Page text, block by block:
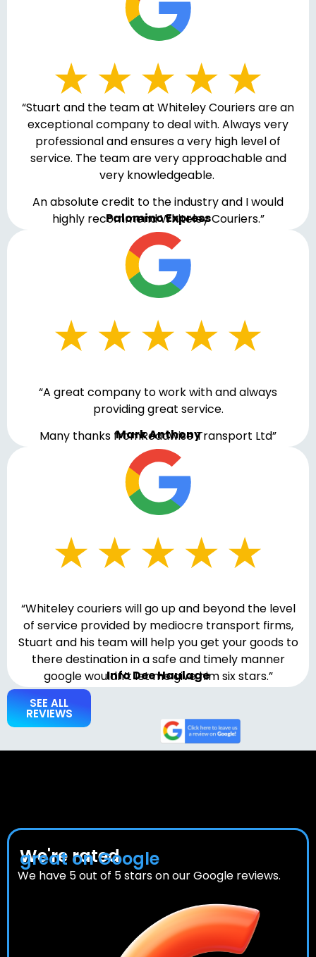
“Stuart and the team at Whiteley Couriers are an
exceptional company to deal with. Always very
professional and ensures a very high level of
service. The team are very approachable and
very knowledgeable.
An absolute credit to the industry and I would
highly recommend Whiteley Couriers.”
Palomino Express
“A great company to work with and always
providing great service.
Many thanks fromRoadwise Transport Ltd”
Mark Anthony
“Whiteley couriers will go up and beyond the level
of service provided by mediocre transport firms,
Stuart and his team will help you get your goods to
there destination in a safe and timely manner
google wouldn’t let me give him six stars.”
Info Dee Haulage
SEE ALL
REVIEWS
We're rated
great on Google
We have 5 out of 5 stars on our Google reviews.